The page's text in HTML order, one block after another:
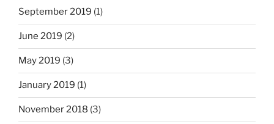
September 2019 (1)
June 2019 (2)
May 2019 (3)
January 2019 (1)
November 2018 (3)